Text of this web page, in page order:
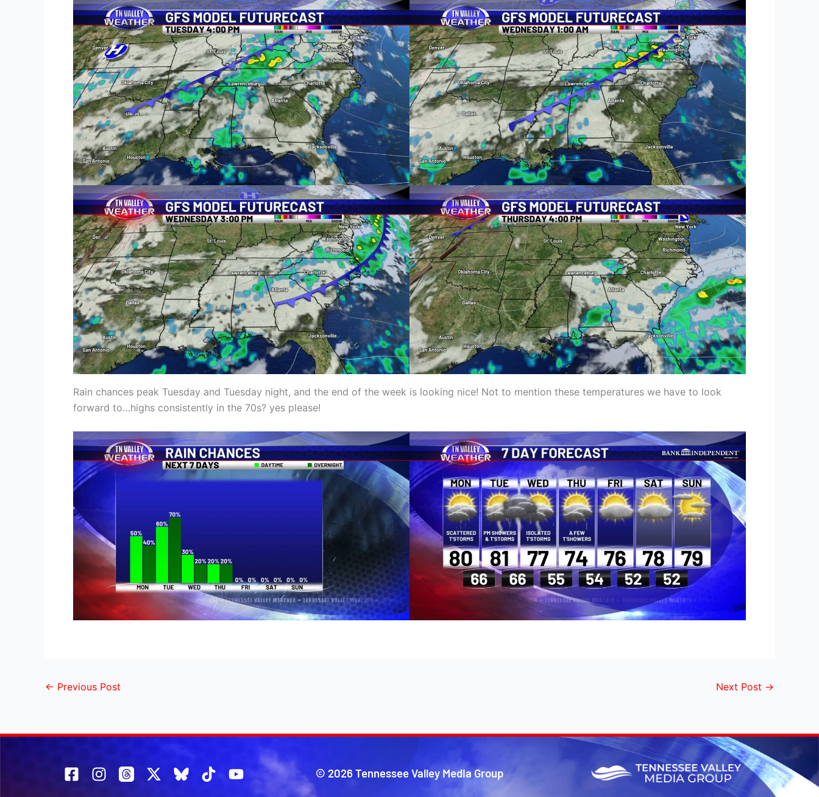
Rain chances peak Tuesday and Tuesday night, and the end of the week is looking nice! Not to mention these temperatures we have to look
forward to…highs consistently in the 70s? yes please!
← Previous Post Next Post →
© 2026 Tennessee Valley Media Group